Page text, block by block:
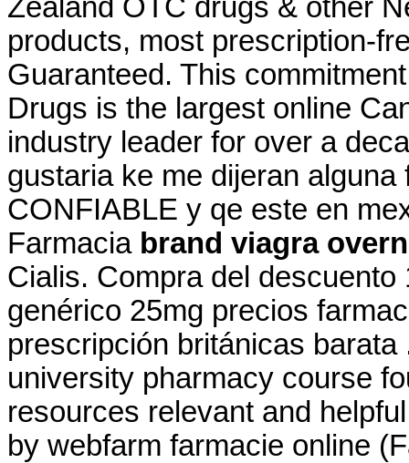
Zealand OTC drugs & other
products, most prescription-
Guaranteed. This
Drugs is the largest online
industry leader for over a
gustaria ke me dijeran
CONFIABLE y qe este en
Farmacia brand viagra
Cialis. Compra del
genérico 25mg precios
prescripción británicas
university pharmacy course
resources relevant and
by webfarm farmacie online